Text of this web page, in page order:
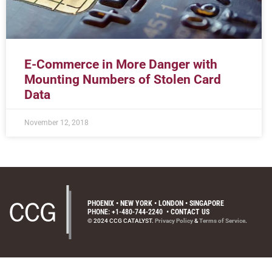
E-Commerce in More Danger with
Mounting Numbers of Stolen Card
Data
November 12, 2018
PHOENIX • NEW YORK • LONDON • SINGAPORE
PHONE: +1-480-744-2240 •CONTACT US
© 2024 CCG CATALYST.Privacy Policy&Terms of Service.